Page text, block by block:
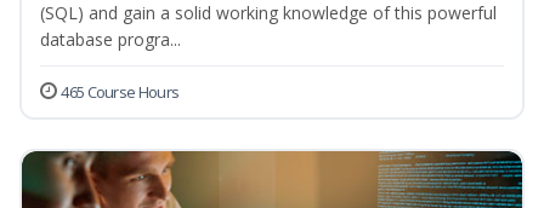
(SQL) and gain a solid working knowledge of this powerful
database progra...
465 Course Hours